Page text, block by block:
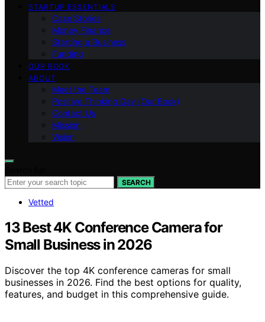
STARTUP ESSENTIALS
Case Stories
Money Finance
Starting a Business
Funding
OUR BOOK
ABOUT
Meet the Team
Positive Thinking Day (Our Book)
Contact Us
Mission
Vision
SEARCH
Vetted
13 Best 4K Conference Camera for
Small Business in 2026
Discover the top 4K conference cameras for small
businesses in 2026. Find the best options for quality,
features, and budget in this comprehensive guide.